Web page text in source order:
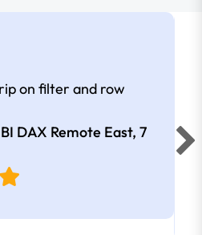
on filter and row
DAX Remote East, 7